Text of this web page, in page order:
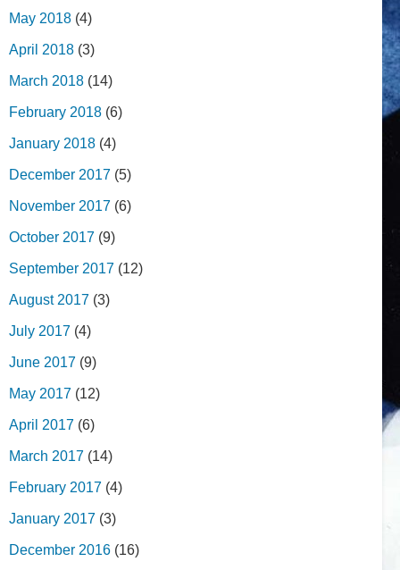
May 2018 (4)
April 2018 (3)
March 2018 (14)
February 2018 (6)
January 2018 (4)
December 2017 (5)
November 2017 (6)
October 2017 (9)
September 2017 (12)
August 2017 (3)
July 2017 (4)
June 2017 (9)
May 2017 (12)
April 2017 (6)
March 2017 (14)
February 2017 (4)
January 2017 (3)
December 2016 (16)